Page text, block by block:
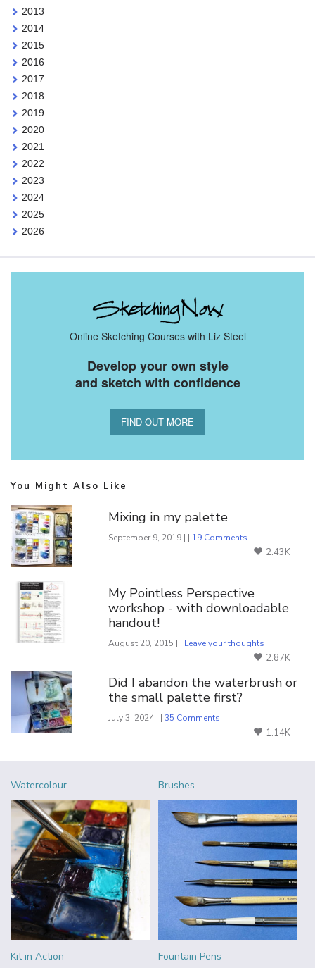
2013
2014
2015
2016
2017
2018
2019
2020
2021
2022
2023
2024
2025
2026
Online Sketching Courses with Liz Steel
Develop your own style
and sketch with confidence
FIND OUT MORE
You Might Also Like
Mixing in my palette
September 9, 2019 | | 19 Comments
2.43K
My Pointless Perspective
workshop - with downloadable
handout!
August 20, 2015 | | Leave your thoughts
2.87K
Did I abandon the waterbrush or
the small palette first?
July 3, 2024 | |35 Comments
1.14K
Watercolour Brushes
Kit in Action Fountain Pens